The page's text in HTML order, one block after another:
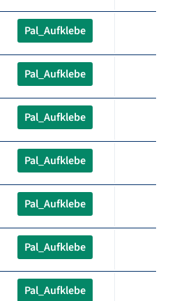
Pal_Aufklebe
Pal_Aufklebe
Pal_Aufklebe
Pal_Aufklebe
Pal_Aufklebe
Pal_Aufklebe
Pal_Aufklebe